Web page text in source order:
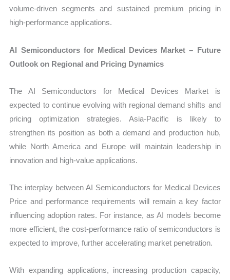
volume-driven segments and sustained premium pricing in
high-performance applications.
AI Semiconductors for Medical Devices Market – Future
Outlook on Regional and Pricing Dynamics
The AI Semiconductors for Medical Devices Market is
expected to continue evolving with regional demand shifts and
pricing optimization strategies. Asia-Pacific is likely to
strengthen its position as both a demand and production hub,
while North America and Europe will maintain leadership in
innovation and high-value applications.
The interplay between AI Semiconductors for Medical Devices
Price and performance requirements will remain a key factor
influencing adoption rates. For instance, as AI models become
more efficient, the cost-performance ratio of semiconductors is
expected to improve, further accelerating market penetration.
With expanding applications, increasing production capacity,